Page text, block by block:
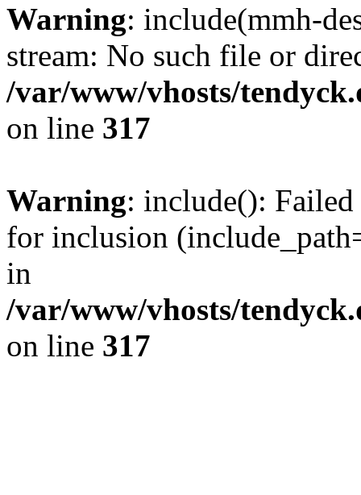
Warning: include(mmh-
stream: No such file or
/var/www/vhosts/
on line 317
Warning: include():
for inclusion
in
/var/www/vhosts/
on line 317